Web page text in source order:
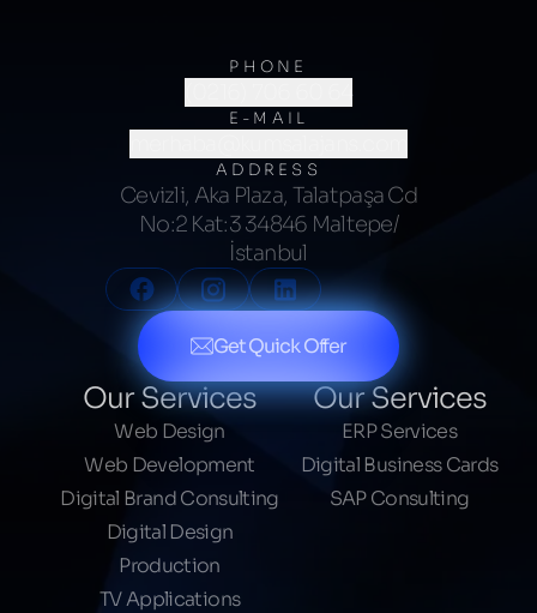
PHONE
(0216) 706 60 64
E-MAIL
ADDRESS
Cevizli, Aka Plaza, Talatpaşa Cd
No:2 Kat:3 34846 Maltepe/
İstanbul
Get Quick Offer
Our Services
Web Design
Web Development
Digital Brand Consulting
Digital Design
Production
TV Applications
Our Services
ERP Services
Digital Business Cards
SAP Consulting